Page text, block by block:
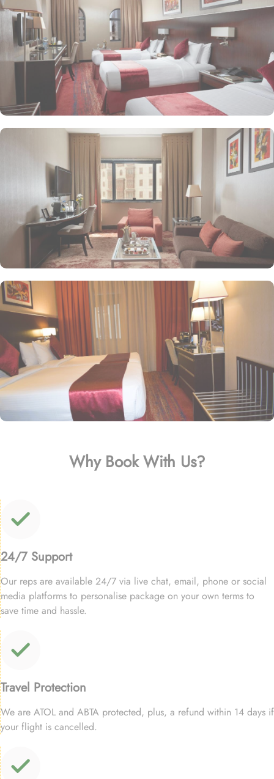
Why Book With Us?
24/7 Support
Our reps are available 24/7 via live chat, email, phone or social
media platforms to personalise package on your own terms to
save time and hassle.
Travel Protection
We are ATOL and ABTA protected, plus, a refund within 14 days if
your flight is cancelled.